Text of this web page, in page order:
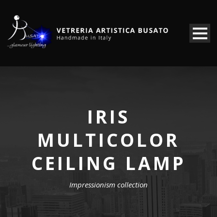
IRIS
MULTICOLOR
CEILING LAMP
Impressionism collection